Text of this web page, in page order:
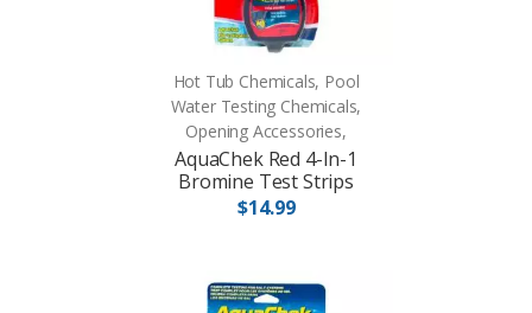
Hot Tub Chemicals, Pool
Water Testing Chemicals,
Opening Accessories,
AquaChek Red 4-In-1
Bromine Test Strips
$14.99